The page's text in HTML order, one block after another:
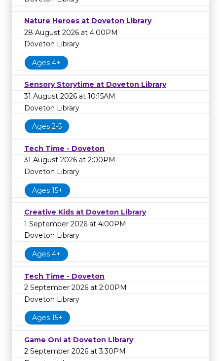
Nature Heroes at Doveton Library
28 August 2026 at 4:00PM
Doveton Library
Ages 4+
Sensory Storytime at Doveton Library
31 August 2026 at 10:15AM
Doveton Library
Ages 2-5
Tech Time - Doveton
31 August 2026 at 2:00PM
Doveton Library
Ages 15+
Creative Kids at Doveton Library
1 September 2026 at 4:00PM
Doveton Library
Ages 4+
Tech Time - Doveton
2 September 2026 at 2:00PM
Doveton Library
Ages 15+
Game On! at Doveton Library
2 September 2026 at 3:30PM